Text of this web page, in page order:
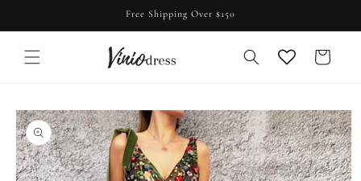
Free Shipping Over $150
Cart
Skip to
product
information